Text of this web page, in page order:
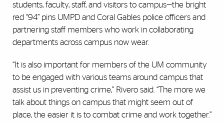
students, faculty, staff, and visitors to campus—the bright
red “94” pins UMPD and Coral Gables police officers and
partnering staff members who work in collaborating
departments across campus now wear.
“It is also important for members of the UM community
to be engaged with various teams around campus that
assist us in preventing crime,” Rivero said. “The more we
talk about things on campus that might seem out of
place, the easier it is to combat crime and work together.”